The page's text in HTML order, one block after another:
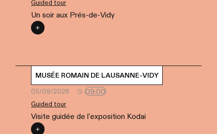
Guided tour
Un soir aux Prés-de-Vidy
MUSÉE ROMAIN DE LAUSANNE-VIDY
05/09/2026 09:00
Guided tour
Visite guidée de l'exposition Kodai